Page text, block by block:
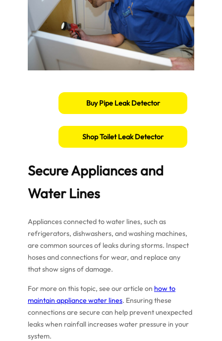
Buy Pipe Leak Detector
Shop Toilet Leak Detector
Secure Appliances and
Water Lines
Appliances connected to water lines, such as
refrigerators, dishwashers, and washing machines,
are common sources of leaks during storms. Inspect
hoses and connections for wear, and replace any
that show signs of damage.
For more on this topic, see our article on how to
maintain appliance water lines. Ensuring these
connections are secure can help prevent unexpected
leaks when rainfall increases water pressure in your
system.